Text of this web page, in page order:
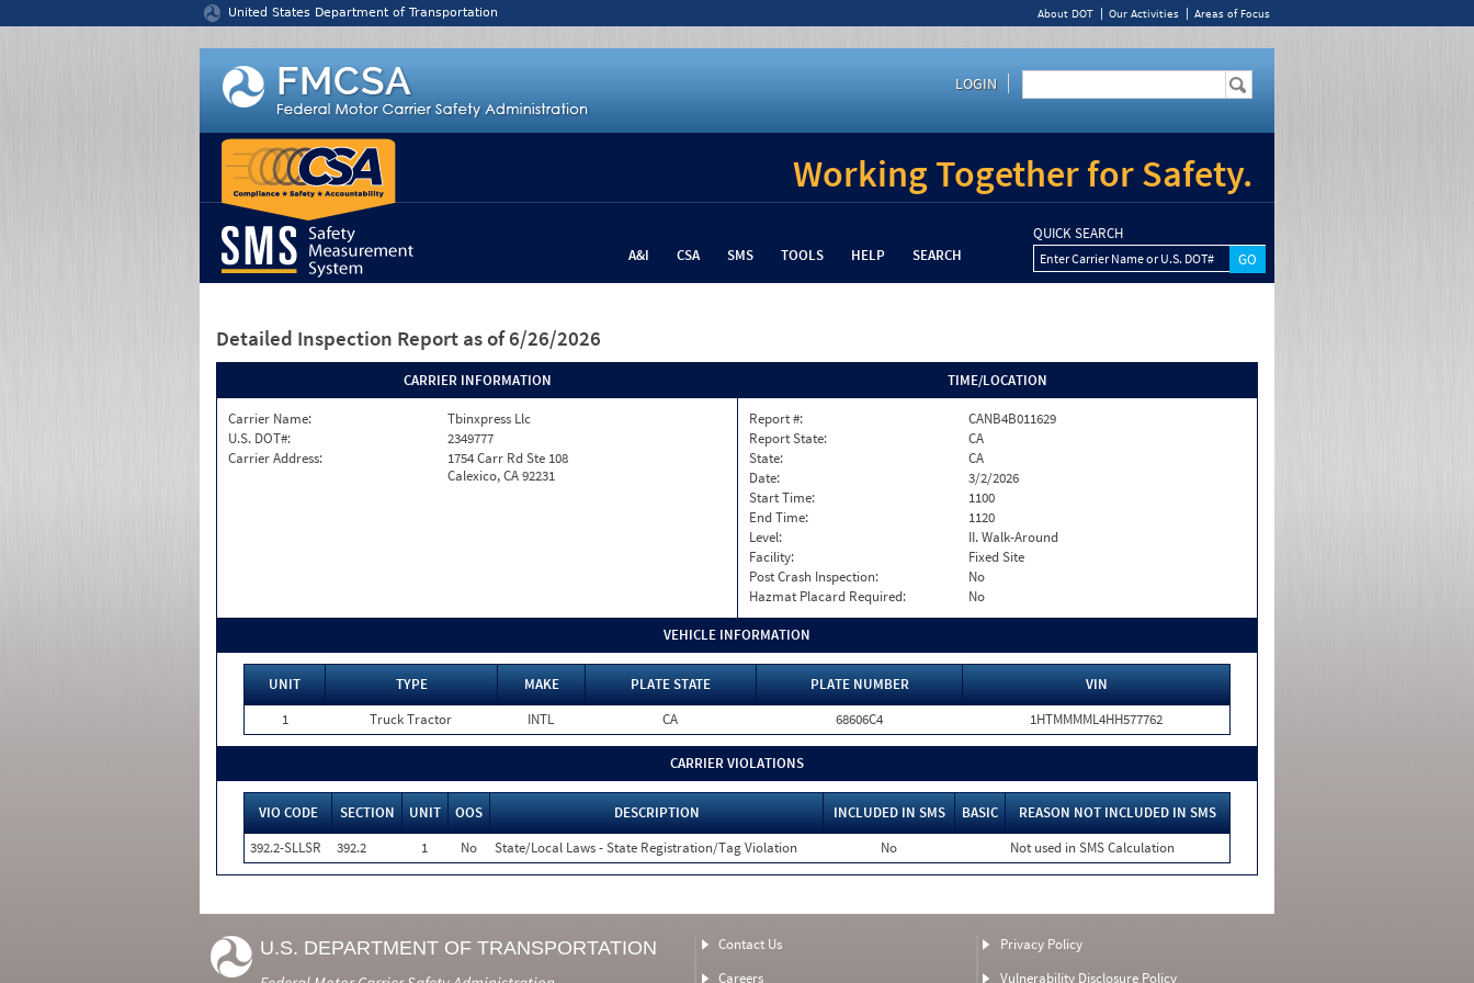
United States Department of Transportation About DOT Our Activities Areas of Focus
LOGIN
Working Together for Safety.
A&I CSA SMS TOOLS HELP SEARCH
QUICK SEARCH
Enter Carrier Name or U.S. DOT#
Detailed Inspection Report as of 6/26/2026
CARRIER INFORMATION
Carrier Name:
Tbinxpress Llc
U.S. DOT#:
2349777
Carrier Address:
1754 Carr Rd Ste 108
Calexico, CA 92231
TIME/LOCATION
Report #:
CANB4B011629
Report State:
CA
State:
CA
Date:
3/2/2026
Start Time:
1100
End Time:
1120
Level:
II. Walk-Around
Facility:
Fixed Site
Post Crash Inspection:
No
Hazmat Placard Required:
No
VEHICLE INFORMATION
UNIT TYPE MAKE PLATE STATE PLATE NUMBER
VIN
1
Truck Tractor INTL CA 68606C4 1HTMMMML4HH577762
CARRIER VIOLATIONS
VIO CODE SECTION UNIT OOS DESCRIPTION INCLUDED IN SMS BASIC
REASON NOT INCLUDED IN SMS
392.2-SLLSR
392.2 1 No State/Local Laws - State Registration/Tag Violation No Not used in SMS Calculation
U.S. DEPARTMENT OF TRANSPORTATION
Contact Us
Careers
Privacy Policy
Vulnerability Disclosure Policy